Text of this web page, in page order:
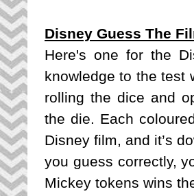
Disney Guess The
Here's one for the
knowledge to the test
rolling the dice and
the die. Each
Disney film, and it’s
you guess correctly,
Mickey tokens wins